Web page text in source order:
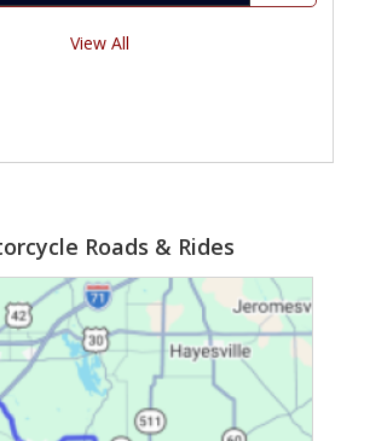
View All
Roads & Rides